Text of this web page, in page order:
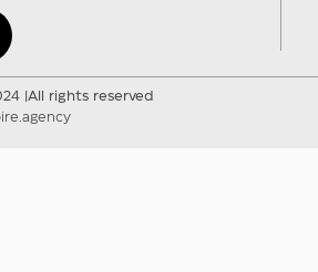
|All rights reserved